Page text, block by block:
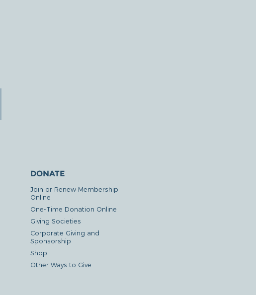
DONATE
Join or Renew Membership
Online
One-Time Donation Online
Giving Societies
Corporate Giving and
Sponsorship
Shop
Other Ways to Give